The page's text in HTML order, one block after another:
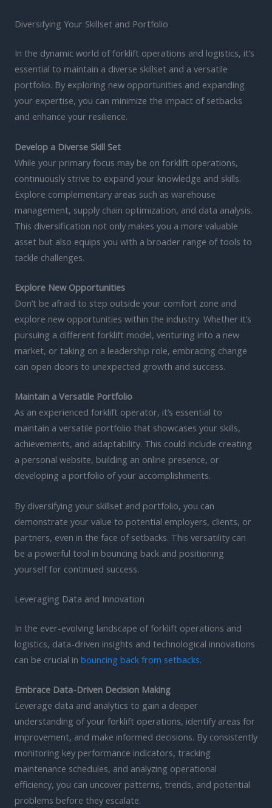
Diversifying Your Skillset and Portfolio
In the dynamic world of forklift operations and logistics, it’s
essential to maintain a diverse skillset and a versatile
portfolio. By exploring new opportunities and expanding
your expertise, you can minimize the impact of setbacks
and enhance your resilience.
Develop a Diverse Skill Set
While your primary focus may be on forklift operations,
continuously strive to expand your knowledge and skills.
Explore complementary areas such as warehouse
management, supply chain optimization, and data analysis.
This diversification not only makes you a more valuable
asset but also equips you with a broader range of tools to
tackle challenges.
Explore New Opportunities
Don’t be afraid to step outside your comfort zone and
explore new opportunities within the industry. Whether it’s
pursuing a different forklift model, venturing into a new
market, or taking on a leadership role, embracing change
can open doors to unexpected growth and success.
Maintain a Versatile Portfolio
As an experienced forklift operator, it’s essential to
maintain a versatile portfolio that showcases your skills,
achievements, and adaptability. This could include creating
a personal website, building an online presence, or
developing a portfolio of your accomplishments.
By diversifying your skillset and portfolio, you can
demonstrate your value to potential employers, clients, or
partners, even in the face of setbacks. This versatility can
be a powerful tool in bouncing back and positioning
yourself for continued success.
Leveraging Data and Innovation
In the ever-evolving landscape of forklift operations and
logistics, data-driven insights and technological innovations
can be crucial in bouncing back from setbacks.
Embrace Data-Driven Decision Making
Leverage data and analytics to gain a deeper
understanding of your forklift operations, identify areas for
improvement, and make informed decisions. By consistently
monitoring key performance indicators, tracking
maintenance schedules, and analyzing operational
efficiency, you can uncover patterns, trends, and potential
problems before they escalate.